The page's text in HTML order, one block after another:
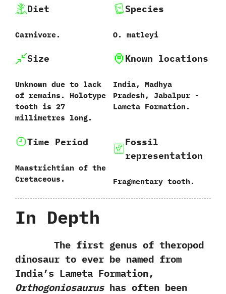
Diet
Carnivore.
Species
O.‭ ‬matleyi‭
Size
Unknown due to lack
of remains.‭ ‬Holotype
tooth‭ ‬is‭ ‬27‭
‬millimetres long.
Known locations
India,‭ ‬Madhya
Pradesh,‭ ‬Jabalpur‭ ‬-‭
‬Lameta Formation.
Time Period
Maastrichtian of the
Cretaceous.
Fossil
representation
Fragmentary tooth.
In Depth
The first genus of theropod
dinosaur to ever be named from
India’s Lameta Formation,‭
‬Orthogoniosaurushas often been